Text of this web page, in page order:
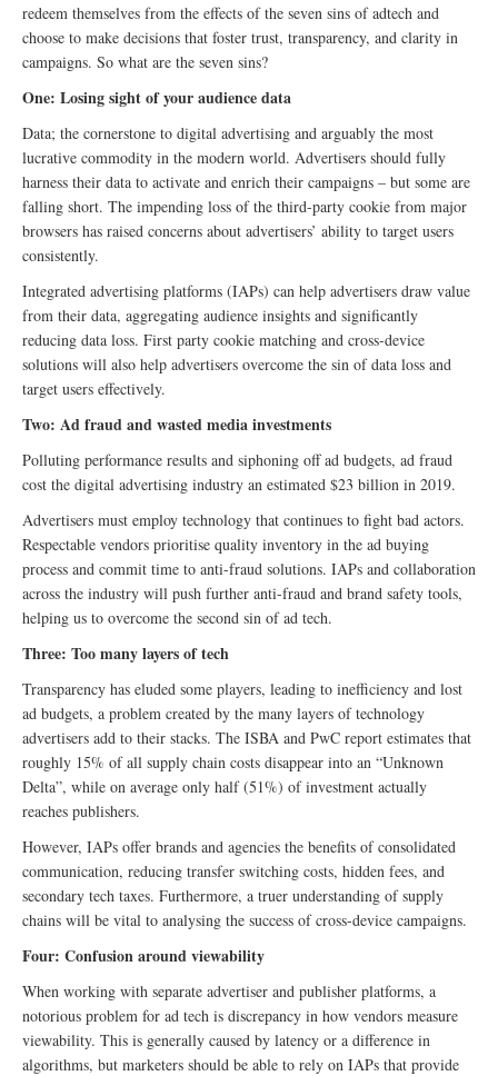
redeem themselves from the effects of the seven sins of adtech and
choose to make decisions that foster trust, transparency, and clarity in
campaigns. So what are the seven sins?
One: Losing sight of your audience data
Data; the cornerstone to digital advertising and arguably the most
lucrative commodity in the modern world. Advertisers should fully
harness their data to activate and enrich their campaigns – but some are
falling short. The impending loss of the third-party cookie from major
browsers has raised concerns about advertisers’ ability to target users
consistently.
Integrated advertising platforms (IAPs) can help advertisers draw value
from their data, aggregating audience insights and significantly
reducing data loss. First party cookie matching and cross-device
solutions will also help advertisers overcome the sin of data loss and
target users effectively.
Two: Ad fraud and wasted media investments
Polluting performance results and siphoning off ad budgets, ad fraud
cost the digital advertising industry an estimated $23 billion in 2019.
Advertisers must employ technology that continues to fight bad actors.
Respectable vendors prioritise quality inventory in the ad buying
process and commit time to anti-fraud solutions. IAPs and collaboration
across the industry will push further anti-fraud and brand safety tools,
helping us to overcome the second sin of ad tech.
Three: Too many layers of tech
Transparency has eluded some players, leading to inefficiency and lost
ad budgets, a problem created by the many layers of technology
advertisers add to their stacks. The ISBA and PwC report estimates that
roughly 15% of all supply chain costs disappear into an “Unknown
Delta”, while on average only half (51%) of investment actually
reaches publishers.
However, IAPs offer brands and agencies the benefits of consolidated
communication, reducing transfer switching costs, hidden fees, and
secondary tech taxes. Furthermore, a truer understanding of supply
chains will be vital to analysing the success of cross-device campaigns.
Four: Confusion around viewability
When working with separate advertiser and publisher platforms, a
notorious problem for ad tech is discrepancy in how vendors measure
viewability. This is generally caused by latency or a difference in
algorithms, but marketers should be able to rely on IAPs that provide